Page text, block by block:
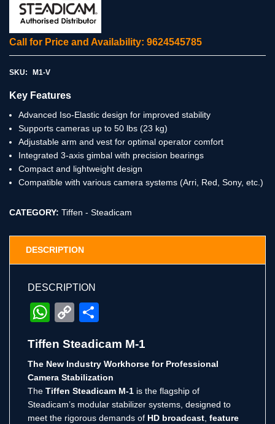
Call for Price and Availability: 9624545785
SKU: M1-V
Key Features
Advanced Iso-Elastic design for improved stability
Supports cameras up to 50 lbs (23 kg)
Adjustable arm and vest for optimal operator comfort
Integrated 3-axis gimbal with precision bearings
Compact and lightweight design
Compatible with various camera systems (Arri, Red, Sony, etc.)
CATEGORY: Tiffen - Steadicam
DESCRIPTION
DESCRIPTION
WhatsApp
Copy
Tiffen Steadicam M-1
The New Industry Workhorse for Professional
Camera Stabilization
The Tiffen Steadicam M-1 is the flagship of
Steadicam’s modular stabilizer systems, designed to
meet the rigorous demands of HD broadcast feature